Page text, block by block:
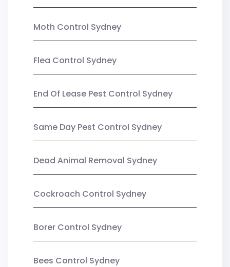
Moth Control Sydney
Flea Control Sydney
End Of Lease Pest Control Sydney
Same Day Pest Control Sydney
Dead Animal Removal Sydney
Cockroach Control Sydney
Borer Control Sydney
Bees Control Sydney